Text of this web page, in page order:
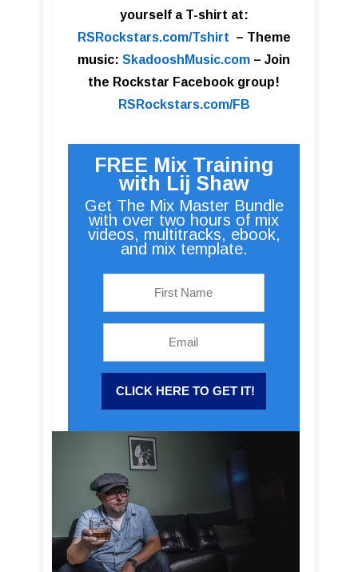
yourself a T-shirt at:
RSRockstars.com/Tshirt – Theme
music: SkadooshMusic.com – Join
the Rockstar Facebook group!
RSRockstars.com/FB
FREE Mix Training
with Lij Shaw
Get The Mix Master Bundle
with over two hours of mix
videos, multitracks, ebook,
and mix template.